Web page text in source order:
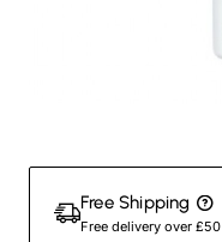
Free Shipping
Free delivery over £50